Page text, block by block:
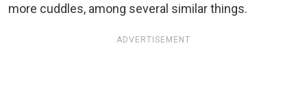
more cuddles, among several similar things.
ADVERTISEMENT